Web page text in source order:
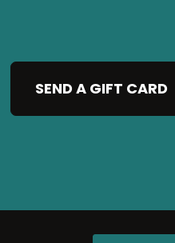
SEND A GIFT CARD